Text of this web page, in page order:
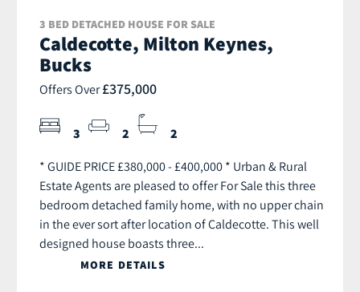
3 BED DETACHED HOUSE FOR SALE
Caldecotte, Milton Keynes,
Bucks
Offers Over£375,000
3 2 2
* GUIDE PRICE £380,000 - £400,000 * Urban & Rural
Estate Agents are pleased to offer For Sale this three
bedroom detached family home, with no upper chain
in the ever sort after location of Caldecotte. This well
designed house boasts three...
MORE DETAILS